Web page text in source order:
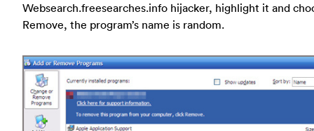
Websearch.freesearches.info hijacker, highlight it and
Remove, the program’s name is random.